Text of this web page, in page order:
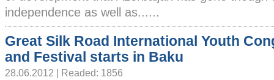
independence as well as......
Great Silk Road International Youth
and Festival starts in Baku
28.06.2012 | Readed: 1856